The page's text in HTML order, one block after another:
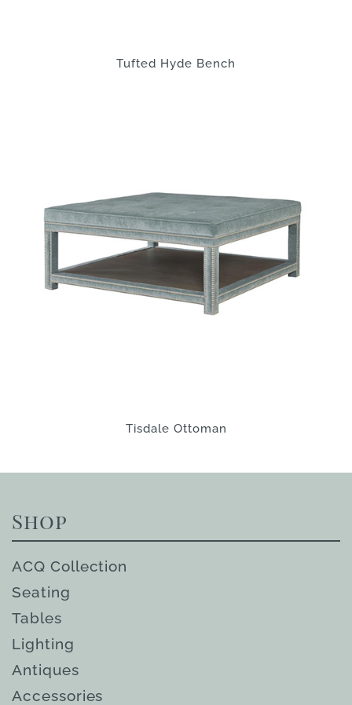
Tufted Hyde Bench
Tisdale Ottoman
Shop
ACQ Collection
Seating
Tables
Lighting
Antiques
Accessories